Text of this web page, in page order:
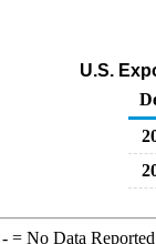
U.S.
-= No Data